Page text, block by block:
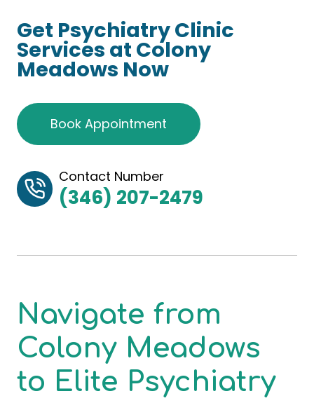
Get Psychiatry Clinic
Services at Colony
Meadows Now
Book Appointment
Contact Number
(346) 207-2479
Navigate from
Colony Meadows
to Elite Psychiatry